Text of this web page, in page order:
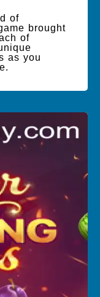
of
brought
of
as you